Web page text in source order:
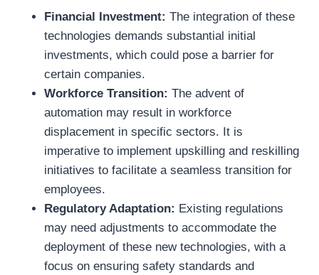
Financial Investment: The integration of these
technologies demands substantial initial
investments, which could pose a barrier for
certain companies.
Workforce Transition: The advent of
automation may result in workforce
displacement in specific sectors. It is
imperative to implement upskilling and reskilling
initiatives to facilitate a seamless transition for
employees.
Regulatory Adaptation: Existing regulations
may need adjustments to accommodate the
deployment of these new technologies, with a
focus on ensuring safety standards and